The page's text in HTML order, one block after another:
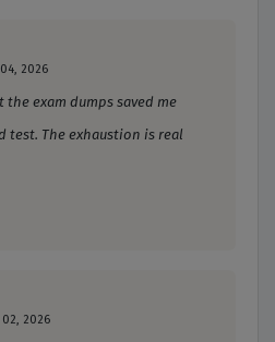
2026
exam dumps saved me
test. The exhaustion is real
02, 2026